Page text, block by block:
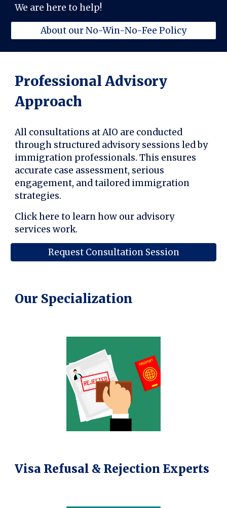
We are here to help!
About our No-Win-No-Fee Policy
Professional Advisory
Approach
All consultations at AIO are conducted
through structured advisory sessions led by
immigration professionals. This ensures
accurate case assessment, serious
engagement, and tailored immigration
strategies.
Click here to learn how our advisory
services work.
Request Consultation Session
Our Specialization
Visa Refusal & Rejection Experts